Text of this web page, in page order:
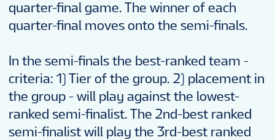
quarter-final game. The winner of each
quarter-final moves onto the semi-finals.
In the semi-finals the best-ranked team -
criteria: 1) Tier of the group. 2) placement in
the group - will play against the lowest-
ranked semi-finalist. The 2nd-best ranked
semi-finalist will play the 3rd-best ranked